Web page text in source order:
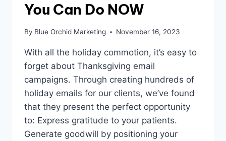
You Can Do NOW
By Blue Orchid Marketing November 16, 2023
With all the holiday commotion, it’s easy to
forget about Thanksgiving email
campaigns. Through creating hundreds of
holiday emails for our clients, we’ve found
that they present the perfect opportunity
to: Express gratitude to your patients.
Generate goodwill by positioning your